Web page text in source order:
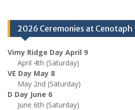
2026 Ceremonies at Cenotaph
Vimy Ridge Day April 9
April 4th (Saturday)
VE Day May 8
May 2nd (Saturday)
D Day June 6
June 6th (Saturday)